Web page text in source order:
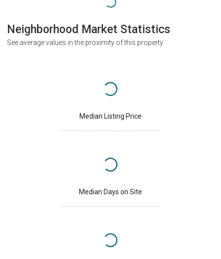
Neighborhood Market Statistics
See average values in the proximity of this property
Median Listing Price
Median Days on Site